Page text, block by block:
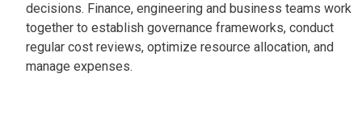
decisions. Finance, engineering and business teams work
together to establish governance frameworks, conduct
regular cost reviews, optimize resource allocation, and
manage expenses.